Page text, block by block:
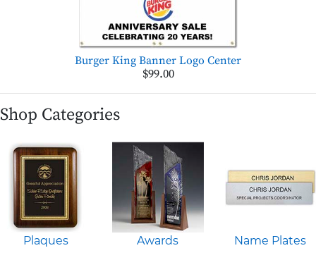
Burger King Banner Logo Center
$99.00
Shop Categories
Plaques Awards Name Plates